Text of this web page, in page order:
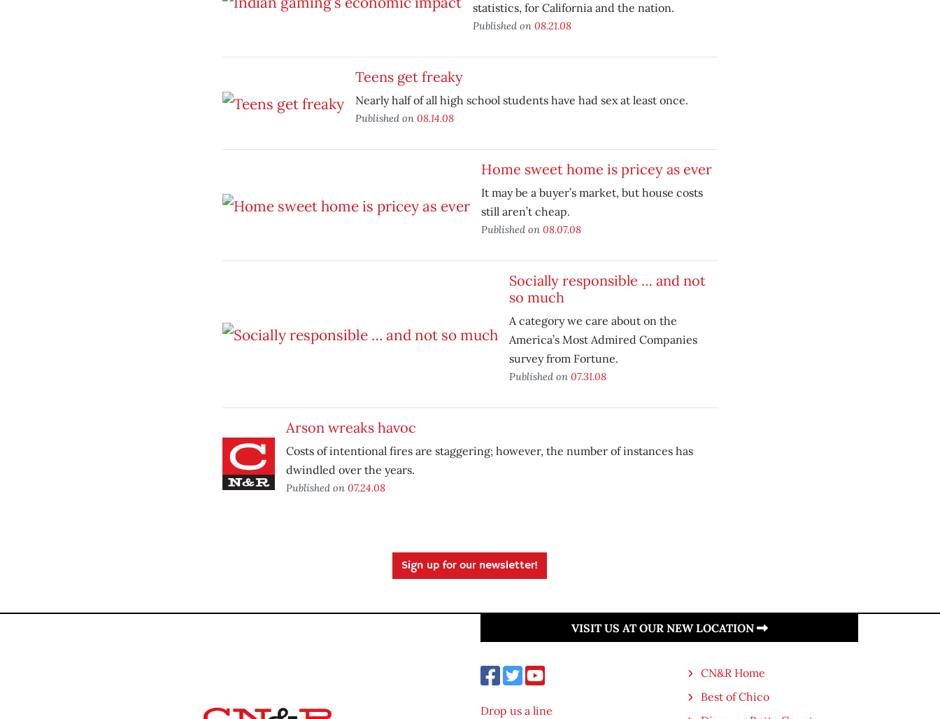
statistics, for California and the nation.
Published on 08.21.08
Teens get freaky
Nearly half of all high school students have had sex at least once.
Published on 08.14.08
Home sweet home is pricey as ever
It may be a buyer’s market, but house costs
still aren’t cheap.
Published on 08.07.08
Socially responsible … and not
so much
A category we care about on the
America’s Most Admired Companies
survey from Fortune.
Published on 07.31.08
Arson wreaks havoc
Costs of intentional fires are staggering; however, the number of instances has
dwindled over the years.
Published on 07.24.08
Sign up for our newsletter!
VISIT US AT OUR NEW LOCATION
Drop us a line
CN&R Home
Best of Chico